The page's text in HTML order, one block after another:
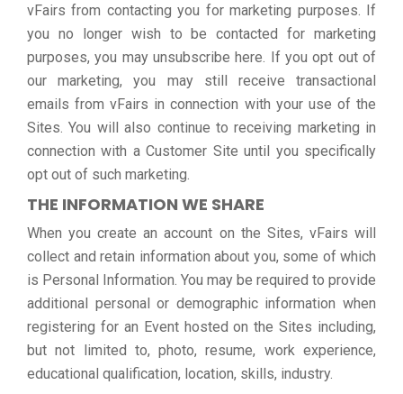
vFairs from contacting you for marketing purposes. If
you no longer wish to be contacted for marketing
purposes, you may unsubscribe here. If you opt out of
our marketing, you may still receive transactional
emails from vFairs in connection with your use of the
Sites. You will also continue to receiving marketing in
connection with a Customer Site until you specifically
opt out of such marketing.
THE INFORMATION WE SHARE
When you create an account on the Sites, vFairs will
collect and retain information about you, some of which
is Personal Information. You may be required to provide
additional personal or demographic information when
registering for an Event hosted on the Sites including,
but not limited to, photo, resume, work experience,
educational qualification, location, skills, industry.